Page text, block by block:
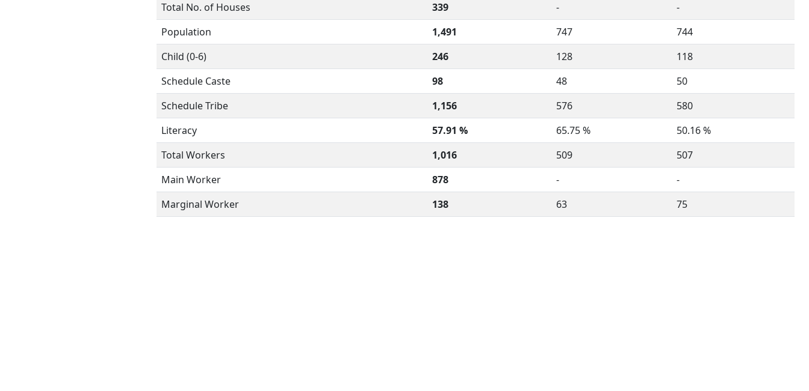
Total No. of Houses
339 -
-
Population
1,491 747
744
Child (0-6)
246 128
118
Schedule Caste
98 48
50
Schedule Tribe
1,156 576
580
Literacy
57.91 % 65.75 %
50.16 %
Total Workers
1,016 509
507
Main Worker
878 -
-
Marginal Worker
138 63 75